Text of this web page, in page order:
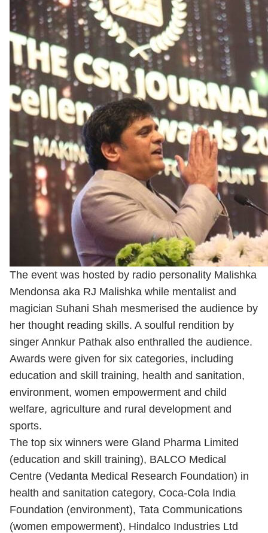
The event was hosted by radio personality Malishka
Mendonsa aka RJ Malishka while mentalist and
magician Suhani Shah mesmerised the audience by
her thought reading skills. A soulful rendition by
singer Annkur Pathak also enthralled the audience.
Awards were given for six categories, including
education and skill training, health and sanitation,
environment, women empowerment and child
welfare, agriculture and rural development and
sports.
The top six winners were Gland Pharma Limited
(education and skill training), BALCO Medical
Centre (Vedanta Medical Research Foundation) in
health and sanitation category, Coca-Cola India
Foundation (environment), Tata Communications
(women empowerment), Hindalco Industries Ltd